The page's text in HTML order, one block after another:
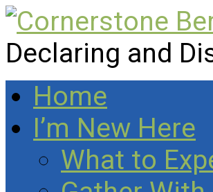
Declaring and
Home
I’m New Here
What to